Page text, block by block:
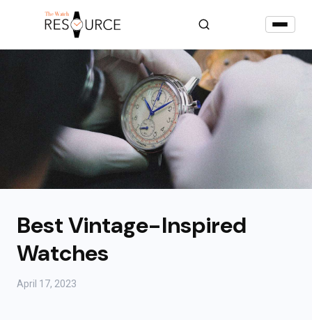
Best Vintage-Inspired
Watches
April 17, 2023